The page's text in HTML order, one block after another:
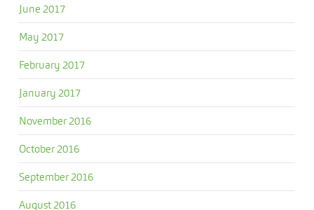
June 2017
May 2017
February 2017
January 2017
November 2016
October 2016
September 2016
August 2016